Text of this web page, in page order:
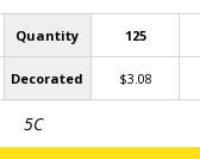
Quantity 125
Decorated $3.08
5C